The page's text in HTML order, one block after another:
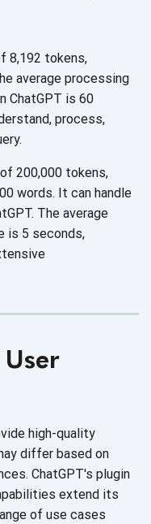
8,192 tokens,
average processing
ChatGPT is 60
process,
200,000 tokens,
words. It can handle
The average
is 5 seconds,
high-quality
differ based on
ChatGPT's plugin
extend its
of use cases